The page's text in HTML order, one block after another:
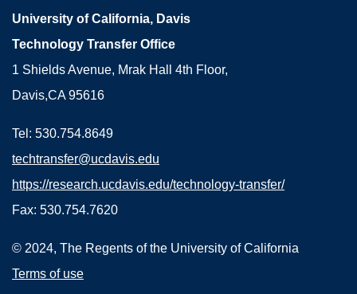
University of California, Davis
Technology Transfer Office
1 Shields Avenue, Mrak Hall 4th Floor,
Davis,CA 95616
Tel: 530.754.8649
techtransfer@ucdavis.edu
https://research.ucdavis.edu/technology-transfer/
Fax: 530.754.7620
© 2024, The Regents of the University of California
Terms of use